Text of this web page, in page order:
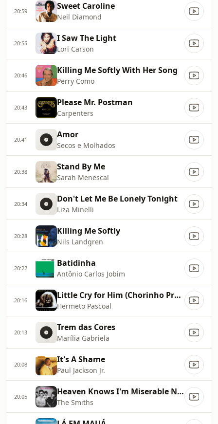
20:59 Sweet Caroline
Neil Diamond
20:55 I Saw The Light
Lori Carson
20:46 Killing Me Softly With Her Song
Perry Como
20:43 Please Mr. Postman
Carpenters
20:41 Amor
Secos e Molhados
20:38 Stand By Me
Sarah Menescal
20:34 Don't Let Me Be Lonely Tonight
Liza Minelli
20:28 Killing Me Softly
Nils Landgren
20:22 Batidinha
Antônio Carlos Jobim
20:16 Little Cry for Him (Chorinho Pra Ele)
Hermeto Pascoal
20:13 Trem das Cores
Marília Gabriela
20:08 It's A Shame
Paul Jackson Jr.
20:05 Heaven Knows I'm Miserable Now
The Smiths